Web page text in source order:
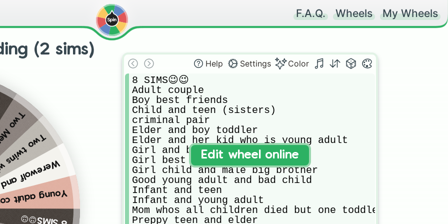
F.A.Q. Wheels My Wheels
(2 sims)
8 SIMS😉😉
again.teens
possible spin again)
adult couple
Help Settings Color
8 SIMS😉😉
Adult couple
Boy best friends
Child and teen (sisters)
criminal pair
Elder and boy toddler
Elder and her kid who is young adult
Girl and boy best friends
Girl best friends
Girl child and male big brother
Good young adult and bad child
Infant and teen
Infant and young adult
Mom whos all children died but one toddler is left
Preppy teen and elder
Edit wheel online